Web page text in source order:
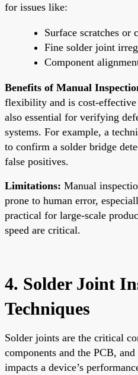
for issues like:
Surface scratches or
Fine solder joint
Component
Benefits of Manual
flexibility and is cost-
also essential for verifying
systems. For example, a
to confirm a solder bridge
false positives.
Limitations: Manual
prone to human error,
practical for large-scale
speed are critical.
4. Solder Joint
Techniques
Solder joints are the critical
components and the PCB,
impacts a device’s